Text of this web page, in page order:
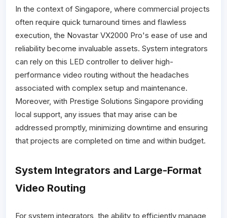
In the context of Singapore, where commercial projects
often require quick turnaround times and flawless
execution, the Novastar VX2000 Pro's ease of use and
reliability become invaluable assets. System integrators
can rely on this LED controller to deliver high-
performance video routing without the headaches
associated with complex setup and maintenance.
Moreover, with Prestige Solutions Singapore providing
local support, any issues that may arise can be
addressed promptly, minimizing downtime and ensuring
that projects are completed on time and within budget.
System Integrators and Large-Format
Video Routing
For system integrators, the ability to efficiently manage